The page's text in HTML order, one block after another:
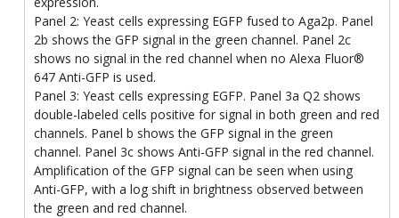
Panel 2: Yeast cells expressing EGFP fused to Aga2p. Panel
2b shows the GFP signal in the green channel. Panel 2c
shows no signal in the red channel when no Alexa Fluor®
647 Anti-GFP is used.
Panel 3: Yeast cells expressing EGFP. Panel 3a Q2 shows
double-labeled cells positive for signal in both green and red
channels. Panel b shows the GFP signal in the green
channel. Panel 3c shows Anti-GFP signal in the red channel.
Amplification of the GFP signal can be seen when using
Anti-GFP, with a log shift in brightness observed between
the green and red channel.